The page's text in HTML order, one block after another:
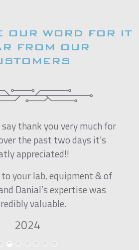
OUR WORD FOR IT
FROM OUR
thank you very much for
the past two days it’s
appreciated!!
to your lab, equipment & of
Danial’s expertise was
valuable.
2024